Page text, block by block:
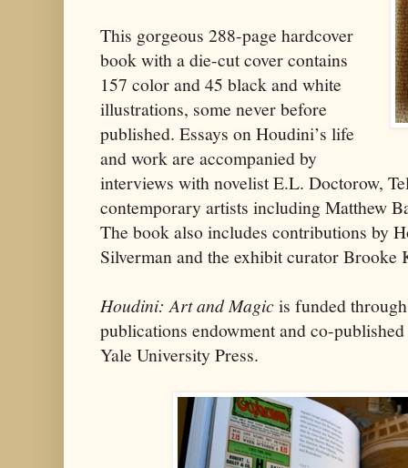
This gorgeous 288-page hardcover
book with a die-cut cover contains
157 color and 45 black and white
illustrations, some never before
published. Essays on Houdini’s life
and work are accompanied by
interviews with novelist E.L. Doctorow,
contemporary artists including Matthew
The book also includes contributions by
Silverman and the exhibit curator Brooke
Houdini: Art and Magicis funded
publications endowment and co-
Yale University Press.